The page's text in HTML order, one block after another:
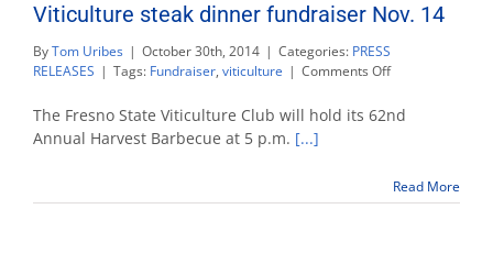
Viticulture steak dinner fundraiser Nov. 14
ByTom Uribes | October 30th, 2014 | Categories: PRESS
RELEASES | Tags: Fundraiser, viticulture | Comments Offon
steak
14
The Fresno State Viticulture Club will hold its 62nd
Annual Harvest Barbecue at 5 p.m. [...]
Read More